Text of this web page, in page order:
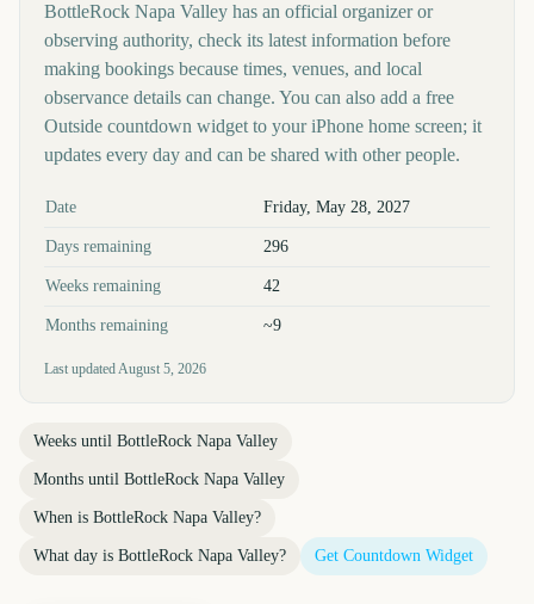
BottleRock Napa Valley has an official organizer or
observing authority, check its latest information before
making bookings because times, venues, and local
observance details can change. You can also add a free
Outside countdown widget to your iPhone home screen; it
updates every day and can be shared with other people.
Key facts at a glance
Date Friday, May 28, 2027
Days remaining 296
Weeks remaining 42
Months remaining ~9
Last updatedAugust 5, 2026
Weeks until BottleRock Napa Valley
Months until BottleRock Napa Valley
When is BottleRock Napa Valley?
What day is BottleRock Napa Valley? Get Countdown Widget